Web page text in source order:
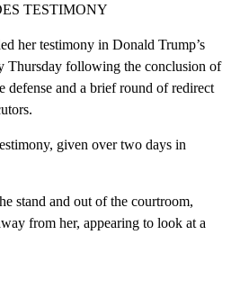
TESTIMONY
her testimony in Donald Trump’s
Thursday following the conclusion of
defense and a brief round of redirect
given over two days in
stand and out of the courtroom,
from her, appearing to look at a